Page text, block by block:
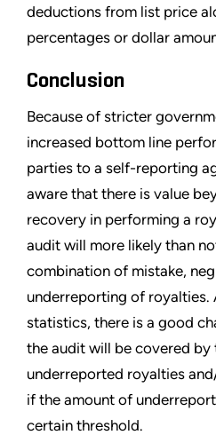
deductions from list price
percentages or dollar
Conclusion
Because of stricter
increased bottom line
parties to a self-reporting
aware that there is value
recovery in performing a
audit will more likely than
combination of mistake,
underreporting of royalties.
statistics, there is a good
the audit will be covered
underreported royalties
if the amount of
certain threshold.